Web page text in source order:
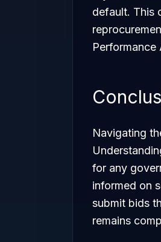
default. This
Performance
Navigating
for any
informed on
submit bids
remains